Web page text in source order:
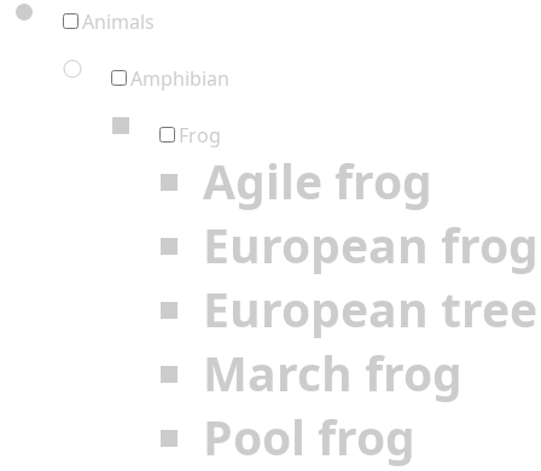
Animals
Amphibian
Frog
Agile frog
European frog
European
March frog
Pool frog